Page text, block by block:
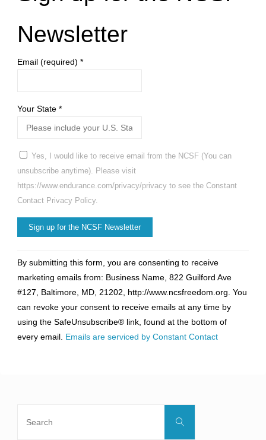
Newsletter
Email (required) *
Your State *
Yes, I would like to receive email from the NCSF (You can
unsubscribe anytime). Please visit
https://www.endurance.com/privacy/privacy to see the Constant
Contact Privacy Policy.
Contact
Use.
Please
leave
this
field
By submitting this form, you are consenting to receive
marketing emails from: Business Name, 822 Guilford Ave
#127, Baltimore, MD, 21202, http://www.ncsfreedom.org. You
can revoke your consent to receive emails at any time by
using the SafeUnsubscribe® link, found at the bottom of
every email. Emails are serviced by Constant Contact
Search